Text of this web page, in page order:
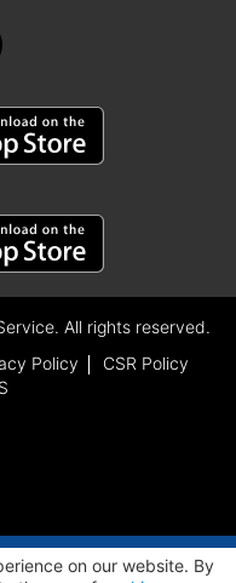
All rights reserved.
Policy
CSR Policy
on our website. By